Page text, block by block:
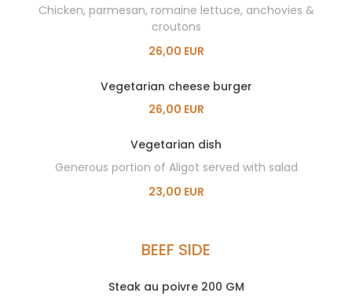
Chicken, parmesan, romaine lettuce, anchovies &
croutons
26,00 EUR
Vegetarian cheese burger
26,00 EUR
Vegetarian dish
Generous portion of Aligot served with salad
23,00 EUR
BEEF SIDE
Steak au poivre 200 GM